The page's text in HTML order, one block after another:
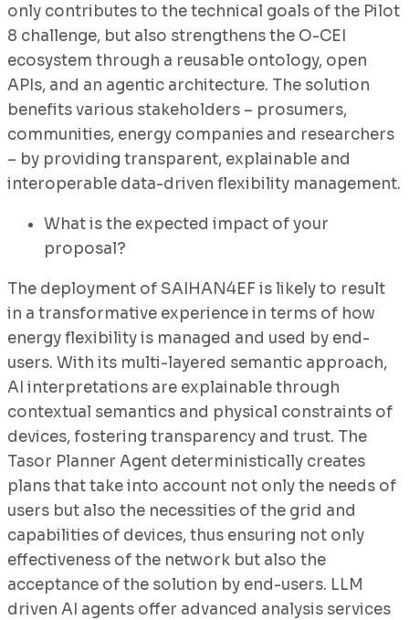
only contributes to the technical goals of the Pilot
8 challenge, but also strengthens the O-CEI
ecosystem through a reusable ontology, open
APIs, and an agentic architecture. The solution
benefits various stakeholders – prosumers,
communities, energy companies and researchers
– by providing transparent, explainable and
interoperable data-driven flexibility management.
What is the expected impact of your
proposal?
The deployment of SAIHAN4EF is likely to result
in a transformative experience in terms of how
energy flexibility is managed and used by end-
users. With its multi-layered semantic approach,
AI interpretations are explainable through
contextual semantics and physical constraints of
devices, fostering transparency and trust. The
Tasor Planner Agent deterministically creates
plans that take into account not only the needs of
users but also the necessities of the grid and
capabilities of devices, thus ensuring not only
effectiveness of the network but also the
acceptance of the solution by end-users. LLM
driven AI agents offer advanced analysis services